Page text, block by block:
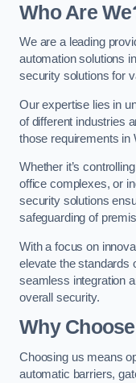
Who Are
We are a leading
automation solutions
security solutions for
Our expertise lies in
of different industries
those requirements in
Whether it’s
office complexes, or
security solutions
safeguarding of
With a focus on
elevate the standards
seamless integration
overall security.
Why
Choosing us means
automatic barriers,